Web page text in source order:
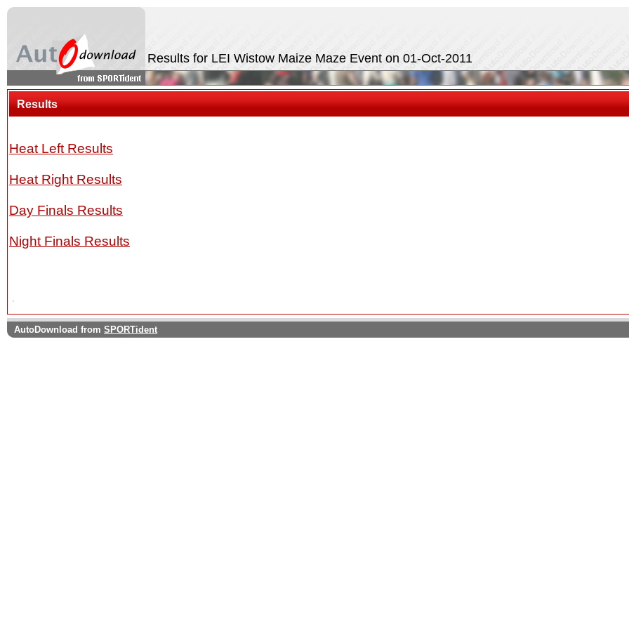
Results for LEI Wistow Maize Maze Event on 01-Oct-2011
Results
Heat Left Results
Heat Right Results
Day Finals Results
Night Finals Results
AutoDownload from SPORTident